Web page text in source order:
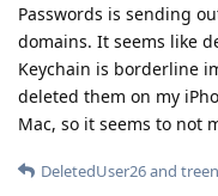
Passwords is sending
domains. It seems like
Keychain is borderline
deleted them on my
Mac, so it seems to not
DeletedUser26and